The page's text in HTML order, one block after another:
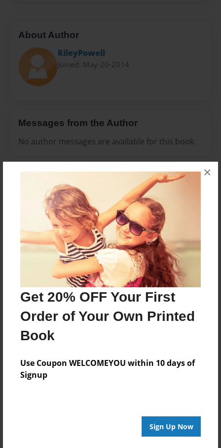
Get 20% OFF Your First
Order of Your Own Printed
Book
Use Coupon WELCOMEYOU within 10 days of
Signup
Sign Up Now
×
About Author
RileyPowell
Joined: May-20-2014
Messages from the Author
No author messages are available for this book.
Reader's Comments
orcreate an account to add a comment.